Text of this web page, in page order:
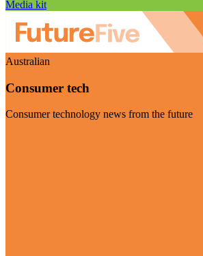
Media kit
Australian
Consumer tech
Consumer technology news from the future